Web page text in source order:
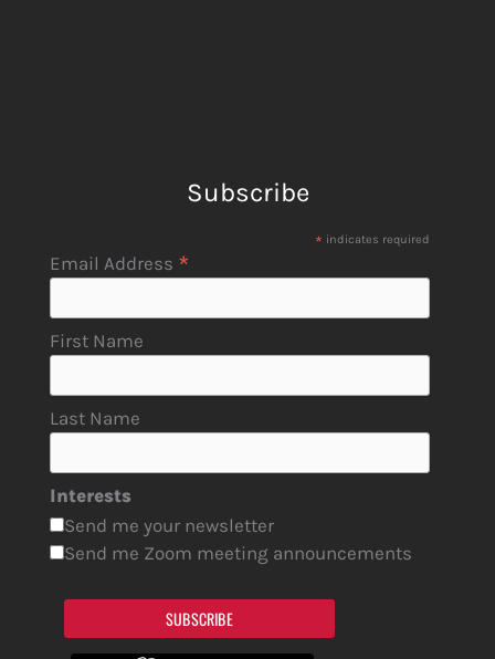
Subscribe
* indicates required
Email Address *
First Name
Last Name
Interests
Send me your newsletter
Send me Zoom meeting announcements
SUBSCRIBE